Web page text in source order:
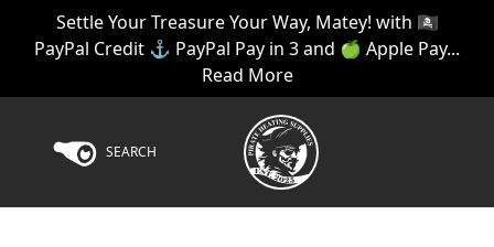
Settle Your Treasure Your Way, Matey! with 🏴‍☠️
PayPal Credit ⚓ PayPal Pay in 3 and 🍏 Apple Pay...
Read More
SEARCH